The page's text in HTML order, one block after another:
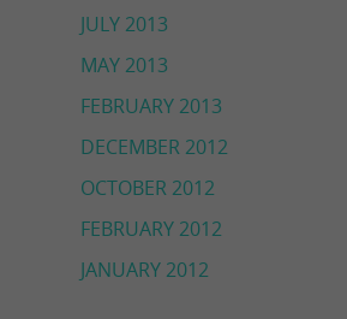
JULY 2013
MAY 2013
FEBRUARY 2013
DECEMBER 2012
OCTOBER 2012
FEBRUARY 2012
JANUARY 2012